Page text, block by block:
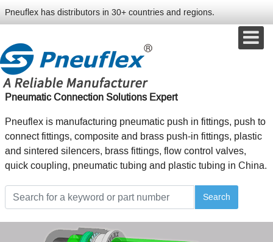
Pneuflex has distributors in 30+ countries and regions.
Pneumatic Connection Solutions Expert
Pneuflex is manufacturing pneumatic push in fittings, push to
connect fittings, composite and brass push-in fittings, plastic
and sintered silencers, brass fittings, flow control valves,
quick coupling, pneumatic tubing and plastic tubing in China.
Search